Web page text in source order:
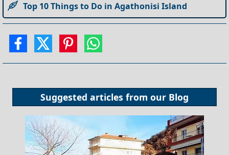
Top 10 Things to Do in Agathonisi Island
Suggested articles from our Blog